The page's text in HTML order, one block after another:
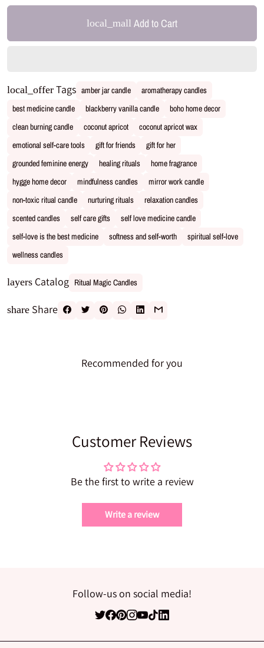
local_mall Add to Cart
local_offer Tags amber jar candle
aromatherapy candles
best medicine candle
blackberry vanilla candle
boho home decor
clean burning candle
coconut apricot
coconut apricot wax
emotional self-care tools
gift for friends
gift for her
grounded feminine energy
healing rituals
home fragrance
hygge home decor
mindfulness candles
mirror work candle
non-toxic ritual candle
nurturing rituals
relaxation candles
scented candles
self care gifts
self love medicine candle
self-love is the best medicine
softness and self-worth
spiritual self-love
wellness candles
layers Catalog Ritual Magic Candles
share Share
Recommended for you
Customer Reviews
Be the first to write a review
Write a review
Follow-us on social media!